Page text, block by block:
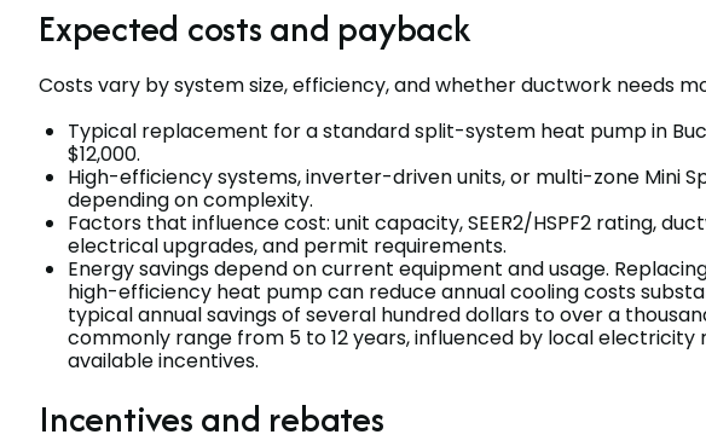
Expected costs and payback
Costs vary by system size, efficiency, and whether ductwork needs
Typical replacement for a standard split-system heat pump in
$12,000.
High-efficiency systems, inverter-driven units, or multi-zone Mini
depending on complexity.
Factors that influence cost: unit capacity, SEER2/HSPF2 rating,
electrical upgrades, and permit requirements.
Energy savings depend on current equipment and usage.
high-efficiency heat pump can reduce annual cooling costs
typical annual savings of several hundred dollars to over a
commonly range from 5 to 12 years, influenced by local electricity
available incentives.
Incentives and rebates